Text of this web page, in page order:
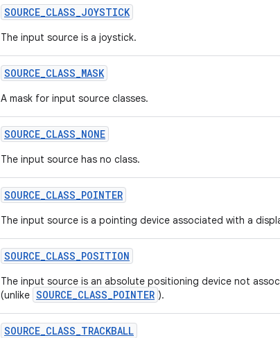
SOURCE_CLASS_JOYSTICK
The input source is a joystick.
SOURCE_CLASS_MASK
A mask for input source classes.
SOURCE_CLASS_NONE
The input source has no class.
SOURCE_CLASS_POINTER
The input source is a pointing device associated with a
SOURCE_CLASS_POSITION
The input source is an absolute positioning device not
(unlike SOURCE_CLASS_POINTER ).
SOURCE_CLASS_TRACKBALL